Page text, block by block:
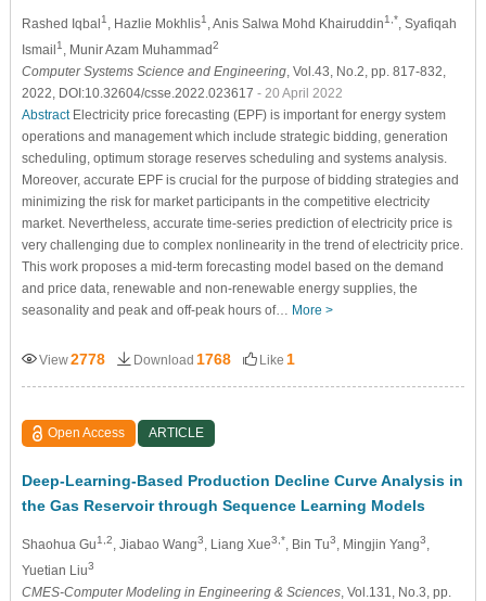
Rashed Iqbal1 , Hazlie Mokhlis1 , Anis Salwa Mohd Khairuddin1,* , Syafiqah
Ismail1 , Munir Azam Muhammad2
Computer Systems Science and Engineering, Vol.43, No.2, pp. 817-832,
2022, DOI:10.32604/csse.2022.023617 - 20 April 2022
AbstractElectricity price forecasting (EPF) is important for energy system
operations and management which include strategic bidding, generation
scheduling, optimum storage reserves scheduling and systems analysis.
Moreover, accurate EPF is crucial for the purpose of bidding strategies and
minimizing the risk for market participants in the competitive electricity
market. Nevertheless, accurate time-series prediction of electricity price is
very challenging due to complex nonlinearity in the trend of electricity price.
This work proposes a mid-term forecasting model based on the demand
and price data, renewable and non-renewable energy supplies, the
seasonality and peak and off-peak hours of… More >
View2778 Download 1768 Like 1
Open Access ARTICLE
Deep-Learning-Based Production Decline Curve Analysis in
the Gas Reservoir through Sequence Learning Models
Shaohua Gu1,2 , Jiabao Wang3 , Liang Xue3,* , Bin Tu3 , Mingjin Yang3
Yuetian Liu3
CMES-Computer Modeling in Engineering & Sciences, Vol.131, No.3, pp.